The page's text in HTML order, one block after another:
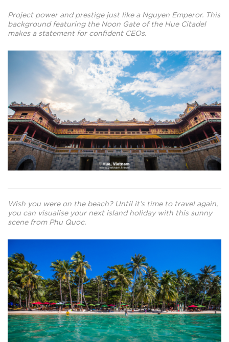
Project power and prestige just like a Nguyen Emperor. This
background featuring the Noon Gate of the Hue Citadel
makes a statement for confident CEOs.
Wish you were on the beach? Until it’s time to travel again,
you can visualise your next island holiday with this sunny
scene from Phu Quoc.